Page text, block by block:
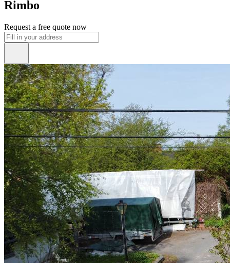
Rimbo
Request a free quote now